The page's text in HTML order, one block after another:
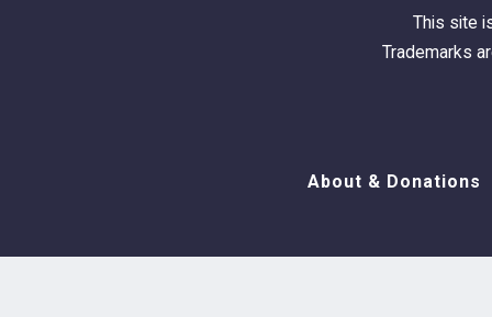
This site
Trademarks
About & Donations